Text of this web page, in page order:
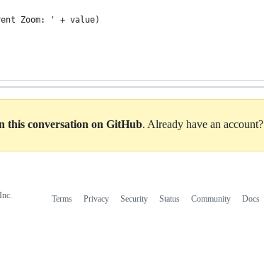
Zoom: ' + value)
this conversation on GitHub. Already have an account?
Terms Privacy Security Status Community Docs